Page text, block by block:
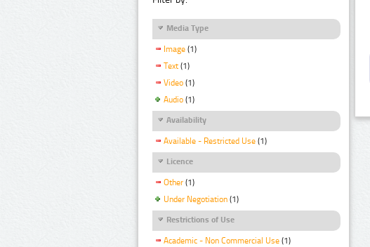
Media Type
Image (1)
Text (1)
Video (1)
Audio (1)
Availability
Available - Restricted Use (1)
Licence
Other (1)
Under Negotiation (1)
Restrictions of Use
Academic - Non Commercial Use (1)